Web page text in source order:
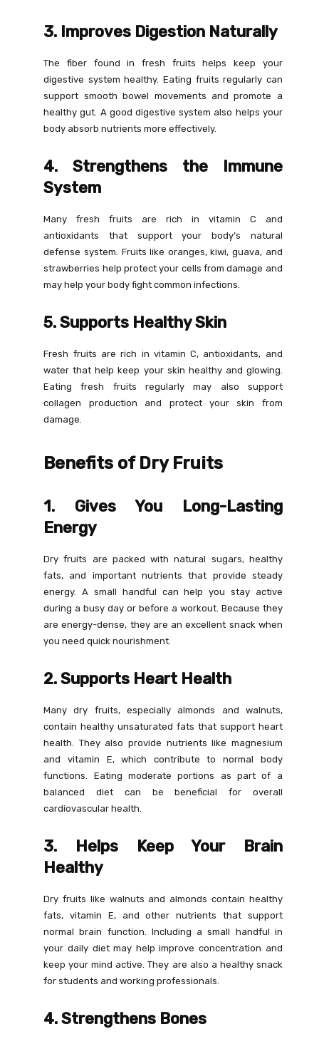
3. Improves Digestion Naturally
The fiber found in fresh fruits helps keep your
digestive system healthy. Eating fruits regularly can
support smooth bowel movements and promote a
healthy gut. A good digestive system also helps your
body absorb nutrients more effectively.
4. Strengthens the Immune
System
Many fresh fruits are rich in vitamin C and
antioxidants that support your body’s natural
defense system. Fruits like oranges, kiwi, guava, and
strawberries help protect your cells from damage and
may help your body fight common infections.
5. Supports Healthy Skin
Fresh fruits are rich in vitamin C, antioxidants, and
water that help keep your skin healthy and glowing.
Eating fresh fruits regularly may also support
collagen production and protect your skin from
damage.
Benefits of Dry Fruits
1. Gives You Long-Lasting
Energy
Dry fruits are packed with natural sugars, healthy
fats, and important nutrients that provide steady
energy. A small handful can help you stay active
during a busy day or before a workout. Because they
are energy-dense, they are an excellent snack when
you need quick nourishment.
2. Supports Heart Health
Many dry fruits, especially almonds and walnuts,
contain healthy unsaturated fats that support heart
health. They also provide nutrients like magnesium
and vitamin E, which contribute to normal body
functions. Eating moderate portions as part of a
balanced diet can be beneficial for overall
cardiovascular health.
3. Helps Keep Your Brain
Healthy
Dry fruits like walnuts and almonds contain healthy
fats, vitamin E, and other nutrients that support
normal brain function. Including a small handful in
your daily diet may help improve concentration and
keep your mind active. They are also a healthy snack
for students and working professionals.
4. Strengthens Bones